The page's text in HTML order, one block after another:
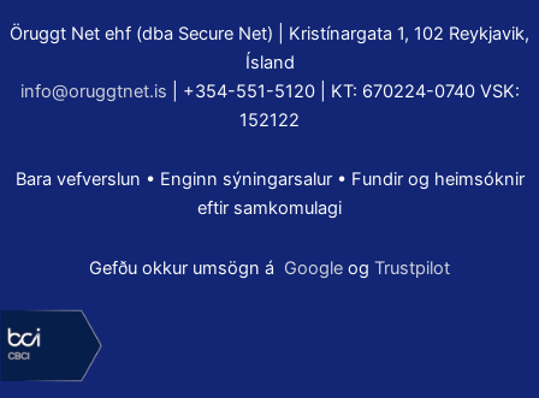
Öruggt Net ehf (dba Secure Net) | Kristínargata 1, 102 Reykjavik,
Ísland
info@oruggtnet.is | +354-551-5120 | KT: 670224-0740 VSK:
152122
Bara vefverslun • Enginn sýningarsalur • Fundir og heimsóknir
eftir samkomulagi
Gefðu okkur umsögn á Google og Trustpilot